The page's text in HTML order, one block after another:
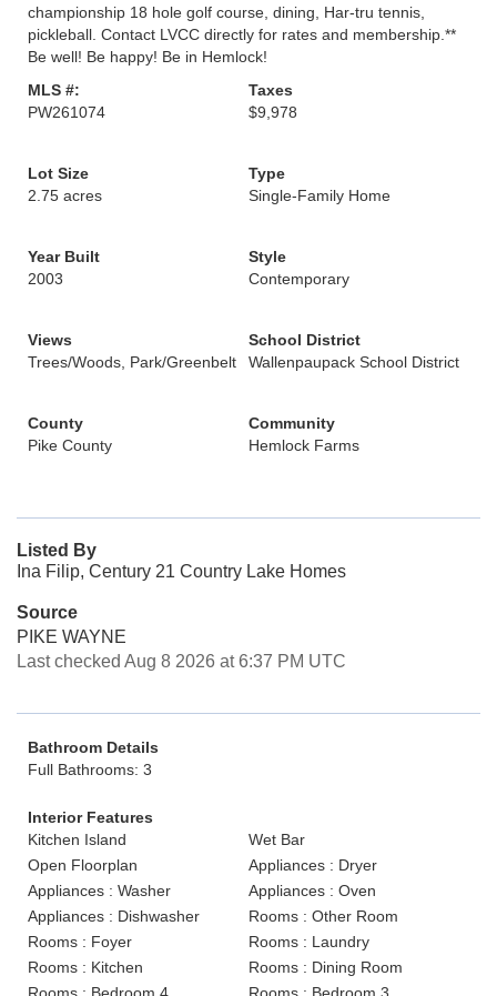
championship 18 hole golf course, dining, Har-tru tennis,
pickleball. Contact LVCC directly for rates and membership.**
Be well! Be happy! Be in Hemlock!
MLS #:
PW261074
Taxes
$9,978
Lot Size
2.75 acres
Type
Single-Family Home
Year Built
2003
Style
Contemporary
Views
Trees/Woods, Park/Greenbelt
School District
Wallenpaupack School District
County
Pike County
Community
Hemlock Farms
Listed By
Ina Filip, Century 21 Country Lake Homes
Source
PIKE WAYNE
Last checked Aug 8 2026 at 6:37 PM UTC
Bathroom Details
Full Bathrooms: 3
Interior Features
Kitchen Island
Wet Bar
Open Floorplan
Appliances : Dryer
Appliances : Washer
Appliances : Oven
Appliances : Dishwasher
Rooms : Other Room
Rooms : Foyer
Rooms : Laundry
Rooms : Kitchen
Rooms : Dining Room